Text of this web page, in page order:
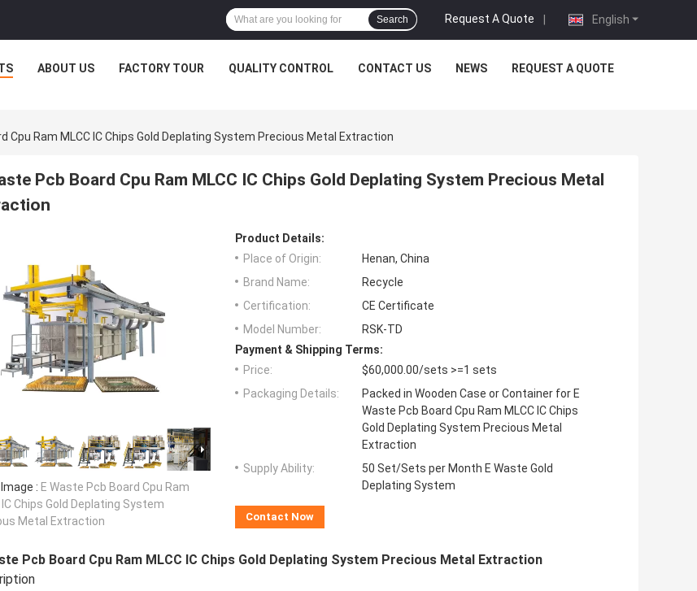
English
Request A Quote |
Search
ABOUT US FACTORY TOUR QUALITY CONTROL CONTACT US NEWS REQUEST A QUOTE
Cpu Ram MLCC IC Chips Gold Deplating System Precious Metal Extraction
Pcb Board Cpu Ram MLCC IC Chips Gold Deplating System Precious Metal
: E Waste Pcb Board Cpu Ram
IC Chips Gold Deplating System
Metal Extraction
Product Details:
Place of Origin:
Henan, China
Brand Name:
Recycle
Certification:
CE Certificate
Model Number:
RSK-TD
Payment & Shipping Terms:
Price:
$60,000.00/sets >=1 sets
Packaging Details:
Packed in Wooden Case or Container for E
Waste Pcb Board Cpu Ram MLCC IC Chips
Gold Deplating System Precious Metal
Extraction
Supply Ability:
50 Set/Sets per Month E Waste Gold
Deplating System
Contact Now
Pcb Board Cpu Ram MLCC IC Chips Gold Deplating System Precious Metal Extraction